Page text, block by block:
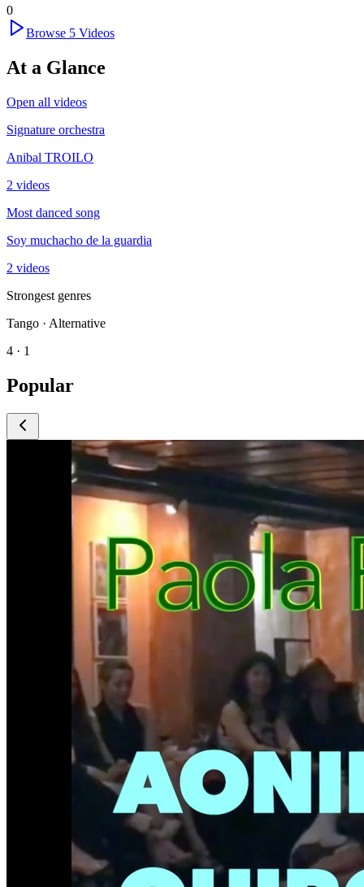
0
Browse 5 Videos
At a Glance
Open all videos
Signature orchestra
Anibal TROILO
2 videos
Most danced song
Soy muchacho de la guardia
2 videos
Strongest genres
Tango · Alternative
4 · 1
Popular